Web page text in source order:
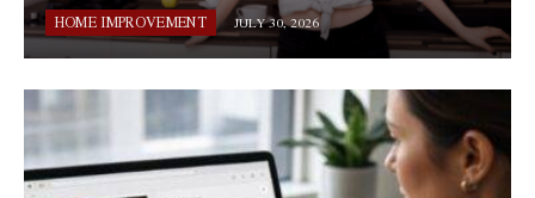
HOME IMPROVEMENT JULY 30, 2026